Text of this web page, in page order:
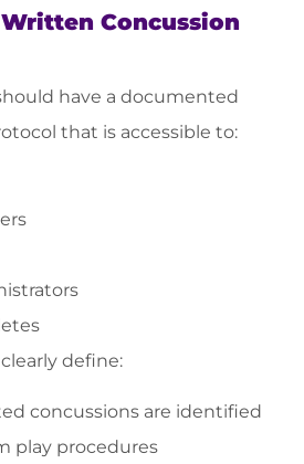
Written Concussion
have a documented
that is accessible to:
define:
concussions are identified
play procedures